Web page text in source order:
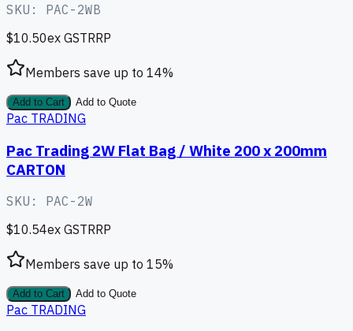
SKU: PAC-2WB
$10.50ex GSTRRP
Members save up to 14%
Add to Cart Add to Quote
Pac TRADING
Pac Trading 2W Flat Bag / White 200 x 200mm
CARTON
SKU: PAC-2W
$10.54ex GSTRRP
Members save up to 15%
Add to Cart Add to Quote
Pac TRADING